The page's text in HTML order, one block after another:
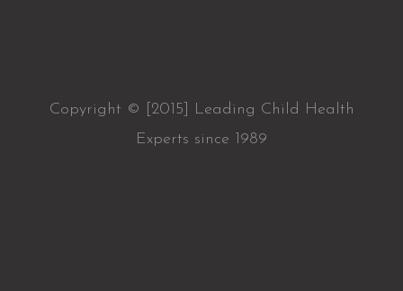
Copyright © [2015] Leading Child Health
Experts since 1989